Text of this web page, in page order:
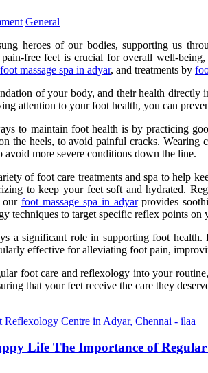
General
heroes of our bodies, supporting us
free feet is crucial for overall well-
foot massage spa in adyar, and treatments by
of your body, and their health directly
attention to your foot health, you can
to maintain foot health is by practicing
the heels, to avoid painful cracks.
avoid more severe conditions down the line.
of foot care treatments and spa to help
to keep your feet soft and hydrated.
our foot massage spa in adyarprovides
techniques to target specific reflex points
a significant role in supporting foot health.
effective for alleviating foot pain,
foot care and reflexology into your
that your feet receive the care they
Life The Importance of